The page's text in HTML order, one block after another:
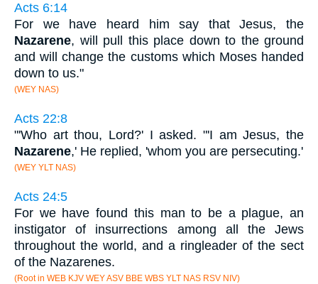
Acts 6:14
For we have heard him say that Jesus, the
Nazarene, will pull this place down to the ground
and will change the customs which Moses handed
down to us."
(WEY NAS)
Acts 22:8
"'Who art thou, Lord?' I asked. "'I am Jesus, the
Nazarene,' He replied, 'whom you are persecuting.'
(WEY YLT NAS)
Acts 24:5
For we have found this man to be a plague, an
instigator of insurrections among all the Jews
throughout the world, and a ringleader of the sect
of the Nazarenes.
(Root in WEB KJV WEY ASV BBE WBS YLT NAS RSV NIV)